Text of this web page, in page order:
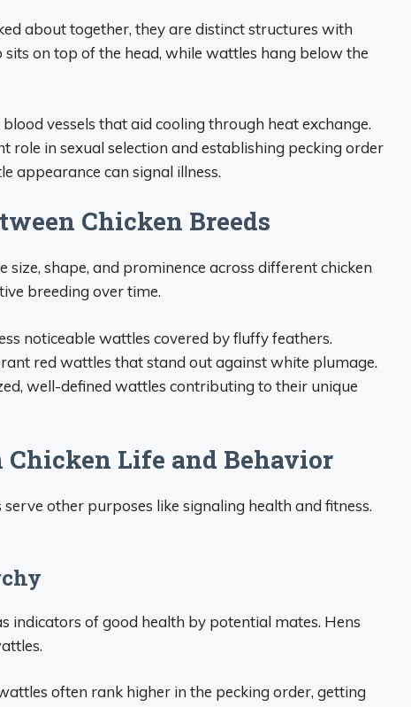
about together, they are distinct structures with
on top of the head, while wattles hang below the
vessels that aid cooling through heat exchange.
role in sexual selection and establishing pecking order
appearance can signal illness.
Chicken Breeds
shape, and prominence across different chicken
breeding over time.
noticeable wattles covered by fluffy feathers.
red wattles that stand out against white plumage.
well-defined wattles contributing to their unique
Life and Behavior
other purposes like signaling health and fitness.
indicators of good health by potential mates. Hens
often rank higher in the pecking order, getting